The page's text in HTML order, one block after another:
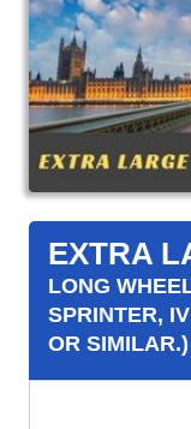
EXTRA
LONG
SPRINTER,
OR SIMILAR.)